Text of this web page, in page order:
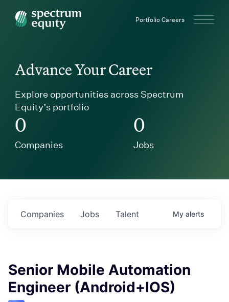
Spectrum Equity Portfolio Careers
Advance Your Career
Explore opportunities across Spectrum
Equity’s portfolio
0
Companies
0
Jobs
Jobs
Companies Talent My alerts
Senior Mobile Automation
Engineer (Android+IOS)